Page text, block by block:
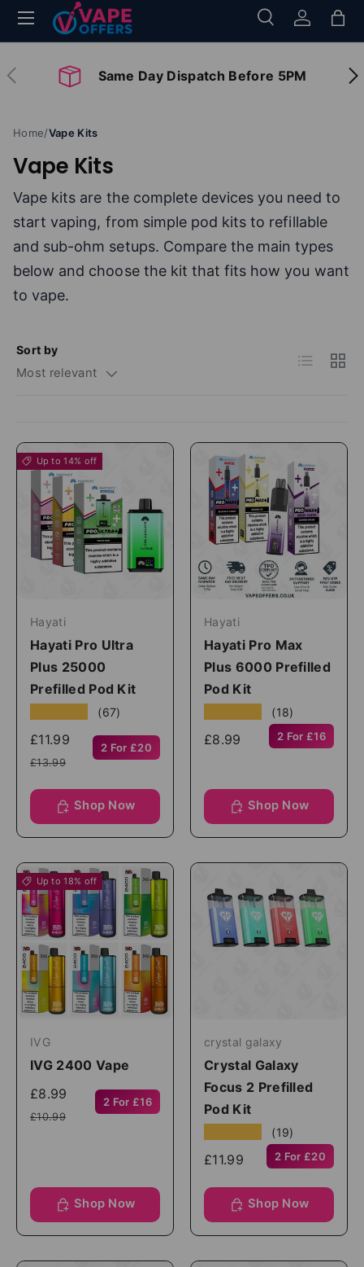
Skip to content
Search
SearchLog inBag
Menu
Previous Same Day Dispatch Before 5PM
Home/Vape Kits
Vape Kits
Vape kits are the complete devices you need to
start vaping, from simple pod kits to refillable
and sub-ohm setups. Compare the main types
below and choose the kit that fits how you want
to vape.
Sort by
Most relevant
List Grid
Up to 14% off
Hayati
Hayati Pro Ultra
Plus 25000
Prefilled Pod Kit
(67)
£11.99
£13.99
2 For £20
Shop Now
Hayati
Hayati Pro Max
Plus 6000 Prefilled
Pod Kit
(18)
£8.99 2 For £16
Shop Now
Up to 18% off
IVG
IVG 2400 Vape
£8.99
£10.99
2 For £16
Shop Now
crystal galaxy
Crystal Galaxy
Focus 2 Prefilled
Pod Kit
(19)
£11.99 2 For £20
Shop Now